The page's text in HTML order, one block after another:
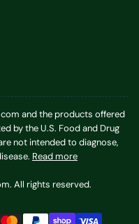
and the products offered
by the U.S. Food and Drug
not intended to diagnose,
Read more
All rights reserved.